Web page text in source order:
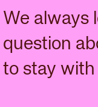
We always
question
to stay